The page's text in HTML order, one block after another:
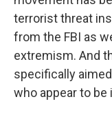
terrorist threat
from the FBI as
extremism. And
specifically
who appear to be